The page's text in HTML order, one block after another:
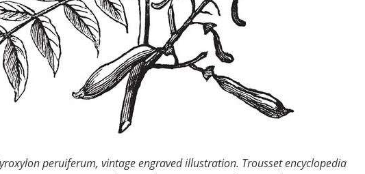
peruiferum, vintage engraved illustration. Trousset encyclopedia